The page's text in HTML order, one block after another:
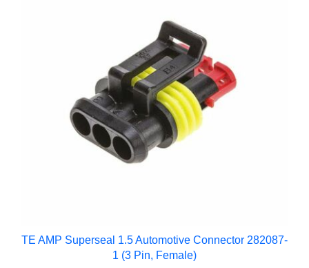
TE AMP Superseal 1.5 Automotive Connector 282087-
1 (3 Pin, Female)